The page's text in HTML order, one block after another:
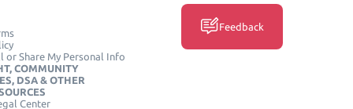
or Share My Personal Info
COMMUNITY
DSA & OTHER
Center
Feedback